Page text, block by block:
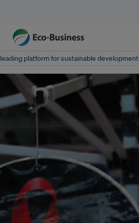
leading platform for sustainable development